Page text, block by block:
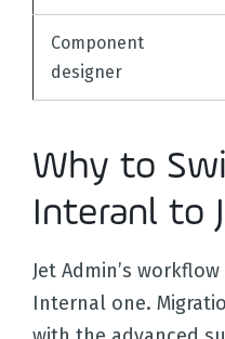
Component
designer
Why to
Interanl to
Jet Admin’s
Internal one.